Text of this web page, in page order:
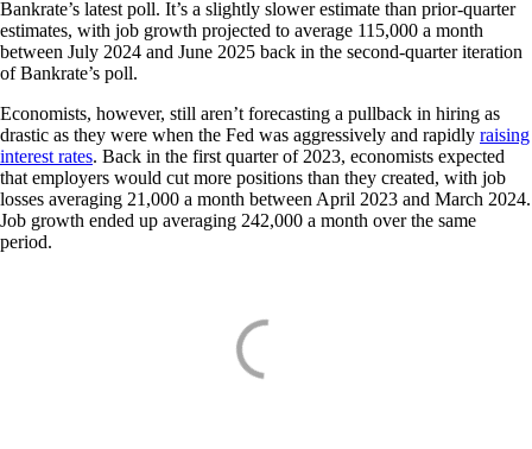
Bankrate’s latest poll. It’s a slightly slower estimate than prior-quarter
estimates, with job growth projected to average 115,000 a month
between July 2024 and June 2025 back in the second-quarter iteration
of Bankrate’s poll.
Economists, however, still aren’t forecasting a pullback in hiring as
drastic as they were when the Fed was aggressively and rapidly raising
interest rates. Back in the first quarter of 2023, economists expected
that employers would cut more positions than they created, with job
losses averaging 21,000 a month between April 2023 and March 2024.
Job growth ended up averaging 242,000 a month over the same
period.